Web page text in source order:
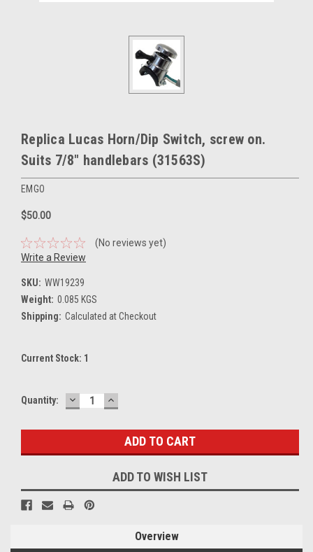
Replica Lucas Horn/Dip Switch, screw on.
Suits 7/8" handlebars (31563S)
EMGO
$50.00
(No reviews yet)
Write a Review
SKU: WW19239
Weight: 0.085 KGS
Shipping: Calculated at Checkout
Current Stock: 1
Quantity: DECREASE
QUANTITY:
INCREASE
QUANTITY:
ADD TO WISH LIST
Overview